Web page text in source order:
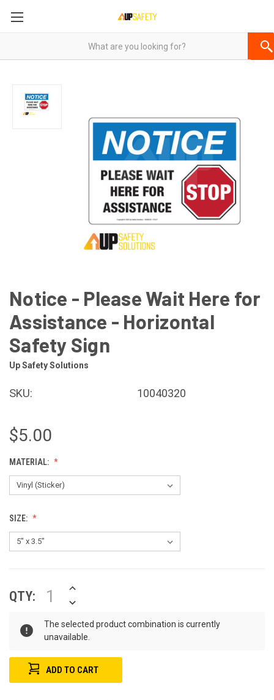
Notice - Please Wait Here for
Assistance - Horizontal
Safety Sign
Up Safety Solutions
SKU: 10040320
$5.00
MATERIAL:
SIZE:
STOCK:
QTY:
INCREASE
OF
DECREASE
OF
UNDEFINED
The selected product combination is currently
unavailable.